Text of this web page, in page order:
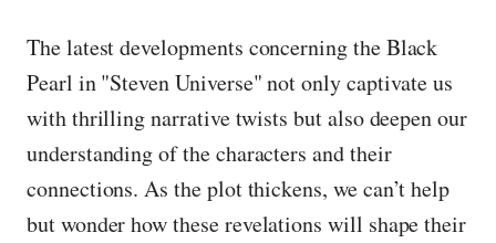
The latest developments concerning the Black
Pearl in "Steven Universe" not only captivate us
with thrilling narrative twists but also deepen our
understanding of the characters and their
connections. As the plot thickens, we can’t help
but wonder how these revelations will shape their